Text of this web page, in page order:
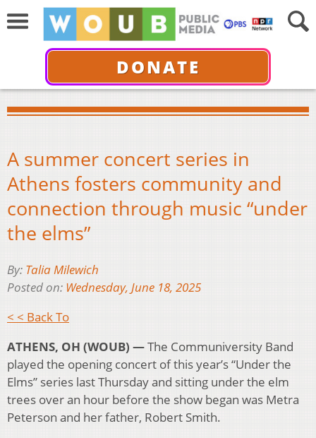
DONATE
A summer concert series in
Athens fosters community and
connection through music “under
the elms”
By: Talia Milewich
Posted on: Wednesday, June 18, 2025
< < Back To
ATHENS, OH (WOUB) —The Communiversity Band
played the opening concert of this year’s “Under the
Elms” series last Thursday and sitting under the elm
trees over an hour before the show began was Metra
Peterson and her father, Robert Smith.